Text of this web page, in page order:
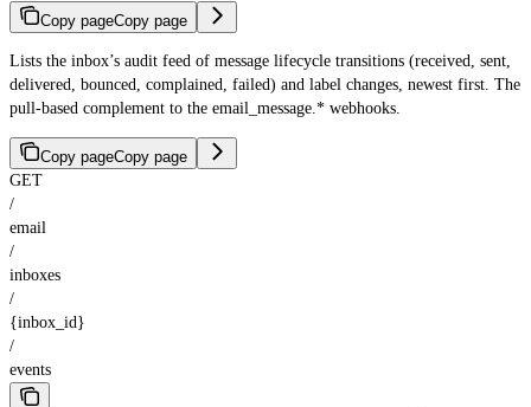
Copy pageCopy page
Lists the inbox’s audit feed of message lifecycle transitions (received, sent,
delivered, bounced, complained, failed) and label changes, newest first. The
pull-based complement to the email_message.* webhooks.
Copy pageCopy page
GET
/
email
/
inboxes
/
{inbox_id}
/
events